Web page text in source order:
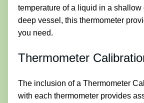
temperature of a liquid in a shallow
deep vessel, this thermometer
you need.
Thermometer
The inclusion of a Thermometer
with each thermometer provides